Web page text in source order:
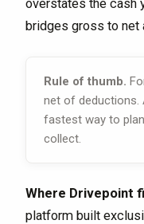
overstates the cash
bridges gross to net
Rule of thumb.
net of deductions.
fastest way to
collect.
Where Drivepoint
platform built